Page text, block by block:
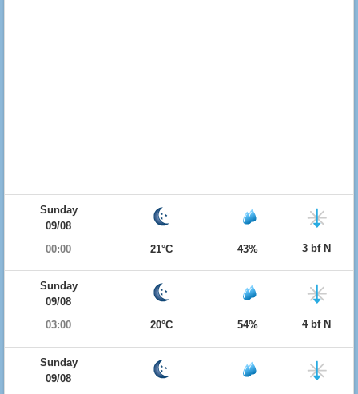
Sunday
09/08
00:00
21°C 43% 3 bf N
Sunday
09/08
03:00
20°C 54% 4 bf N
Sunday
09/08